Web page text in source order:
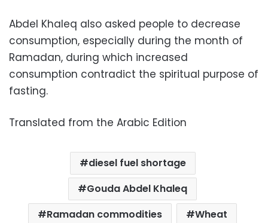
Abdel Khaleq also asked people to decrease
consumption, especially during the month of
Ramadan, during which increased
consumption contradict the spiritual purpose of
fasting.
Translated from the Arabic Edition
diesel fuel shortage
Gouda Abdel Khaleq
Ramadan commodities
Wheat